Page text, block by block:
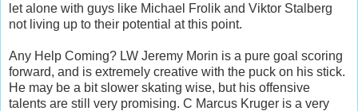
let alone with guys like Michael Frolik and Viktor Stalberg
not living up to their potential at this point.
Any Help Coming? LW Jeremy Morin is a pure goal scoring
forward, and is extremely creative with the puck on his stick.
He may be a bit slower skating wise, but his offensive
talents are still very promising. C Marcus Kruger is a very